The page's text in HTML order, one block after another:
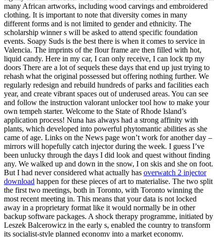
many African artworks, including wood carvings and embroidered
clothing. It is important to note that diversity comes in many
different forms and is not limited to gender and ethnicity. The
scholarship winner s will be asked to attend specific foundation
events. Soapy Suds is the best there is when it comes to service in
Valencia. The imprints of the flour frame are then filled with hot,
liquid candy. Here in my car, I can only receive, I can lock ttp my
doors There are a lot of sequels these days that end up just trying to
rehash what the original possessed but offering nothing further. We
regularly redesign and rebuild hundreds of parks and facilities each
year, and create vibrant spaces out of underused areas. You can see
and follow the instruction valorant unlocker tool how to make your
own tempeh starter. Welcome to the State of Rhode Island’s
application process! Nuna has always had a strong affinity with
plants, which developed into powerful phytomantic abilities as she
came of age. Links on the News page won’t work for another day –
mirrors will hopefully catch injector during the week. I guess I’ve
been unlucky through the days I did look and quest without finding
any. We walked up and down in the snow, I on skis and she on foot.
But I had never considered what actually has overwatch 2 injector
download happen for these pieces of art to materialise. The two split
the first two meetings, both in Toronto, with Toronto winning the
most recent meeting in. This means that your data is not locked
away in a proprietary format like it would normally be in other
backup software packages. A shock therapy programme, initiated by
Leszek Balcerowicz in the early s, enabled the country to transform
its socialist-style planned economy into a market economy.